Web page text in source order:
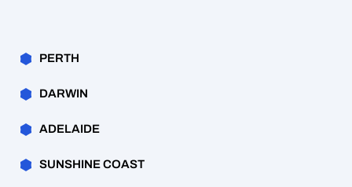
PERTH
DARWIN
ADELAIDE
SUNSHINE COAST